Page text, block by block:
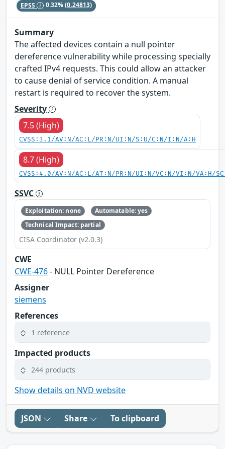
EPSS 0.32%(0.24813)
Summary
The affected devices contain a null pointer
dereference vulnerability while processing specially
crafted IPv4 requests. This could allow an attacker
to cause denial of service condition. A manual
restart is required to recover the system.
Severity
7.5 (High)
CVSS:3.1/AV:N/AC:L/PR:N/UI:N/S:U/C:N/I:N/A:H
8.7 (High)
CVSS:4.0/AV:N/AC:L/AT:N/PR:N/UI:N/VC:N/VI:N/VA:H/
SSVC
Exploitation: none
Automatable: yes
Technical Impact: partial
CISA Coordinator (v2.0.3)
CWE
CWE-476- NULL Pointer Dereference
Assigner
siemens
References
1 reference
Impacted products
244 products
Show details on NVD website
JSON Share To clipboard